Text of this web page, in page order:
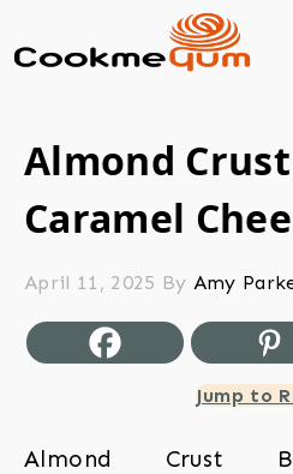
Almond
Caramel
April 11, 2025 By Amy
Jump to
Almond Crust